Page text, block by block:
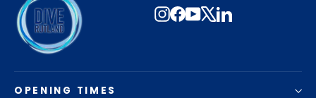
Instagram
Facebook
YouTube
X LinkedIn
OPENING TIMES